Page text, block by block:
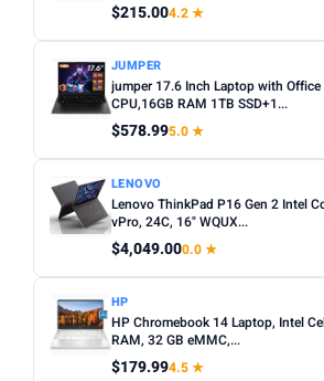
$215.004.2 ★
JUMPER
jumper 17.6 Inch Laptop with
CPU,16GB RAM 1TB SSD+1...
$578.995.0 ★
LENOVO
Lenovo ThinkPad P16 Gen 2 Intel
vPro, 24C, 16" WQUX...
$4,049.000.0 ★
HP
HP Chromebook 14 Laptop, Intel
RAM, 32 GB eMMC,...
$179.994.5 ★